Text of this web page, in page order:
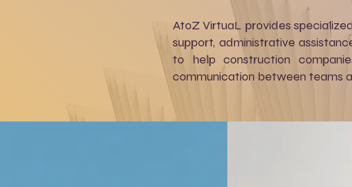
AtoZ VirtuaL provides
support, administrative
to help construction
communication between teams